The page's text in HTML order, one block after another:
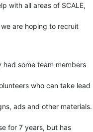
with all areas of SCALE,
are hoping to recruit
had some team members
who can take lead
ads and other materials.
for 7 years, but has